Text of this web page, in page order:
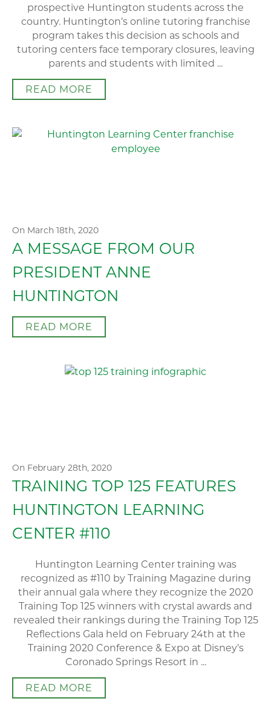
prospective Huntington students across the
country. Huntington’s online tutoring franchise
program takes this decision as schools and
tutoring centers face temporary closures, leaving
parents and students with limited ...
READ MORE
On March 18th, 2020
A MESSAGE FROM OUR
PRESIDENT ANNE
HUNTINGTON
READ MORE
On February 28th, 2020
TRAINING TOP 125 FEATURES
HUNTINGTON LEARNING
CENTER #110
Huntington Learning Center training was
recognized as #110 by Training Magazine during
their annual gala where they recognize the 2020
Training Top 125 winners with crystal awards and
revealed their rankings during the Training Top 125
Reflections Gala held on February 24th at the
Training 2020 Conference & Expo at Disney’s
Coronado Springs Resort in ...
READ MORE